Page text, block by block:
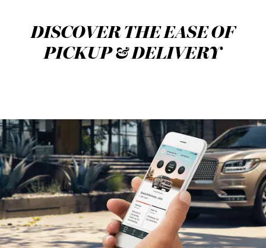
DISCOVER THE EASE OF
PICKUP & DELIVERY